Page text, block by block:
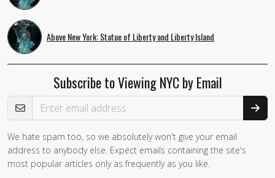
Above New York: Statue of Liberty and Liberty Island
Subscribe to Viewing NYC by Email
Email Address
We hate spam too, so we absolutely won't give your email
address to anybody else. Expect emails containing the site's
most popular articles only as frequently as you like.